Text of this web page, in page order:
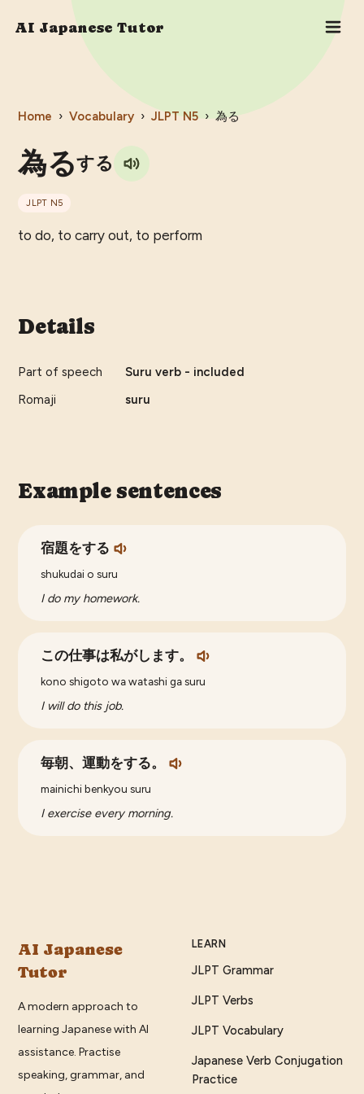
AI Japanese Tutor
Home › Vocabulary › JLPT N5 › 為る
為るする
JLPT N5
to do, to carry out, to perform
Details
Part of speech
Suru verb - included
Romaji
suru
Example sentences
宿題をする
shukudai o suru
I do my homework.
この仕事は私がします。
kono shigoto wa watashi ga suru
I will do this job.
毎朝、運動をする。
mainichi benkyou suru
I exercise every morning.
AI Japanese
Tutor
A modern approach to
learning Japanese with AI
assistance. Practise
speaking, grammar, and
LEARN
JLPT Grammar
JLPT Verbs
JLPT Vocabulary
Japanese Verb Conjugation
Practice